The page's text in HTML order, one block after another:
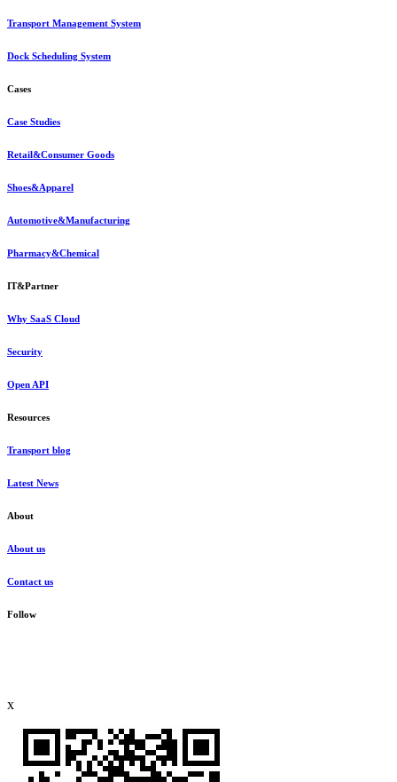
Transport Management System
Dock Scheduling System
Cases
Case Studies
Retail&Consumer Goods
Shoes&Apparel
Automotive&Manufacturing
Pharmacy&Chemical
IT&Partner
Why SaaS Cloud
Security
Open API
Resources
Transport blog
Latest News
About
About us
Contact us
Follow
x